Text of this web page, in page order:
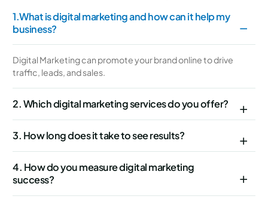
1.What is digital marketing and how can it help my
business?
Digital Marketing can promote your brand online to drive
traffic, leads, and sales.
2. Which digital marketing services do you offer?
3. How long does it take to see results?
4. How do you measure digital marketing
success?